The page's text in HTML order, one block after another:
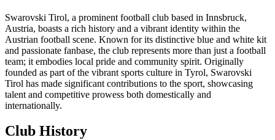
Swarovski Tirol, a prominent football club based in Innsbruck,
Austria, boasts a rich history and a vibrant identity within the
Austrian football scene. Known for its distinctive blue and white kit
and passionate fanbase, the club represents more than just a football
team; it embodies local pride and community spirit. Originally
founded as part of the vibrant sports culture in Tyrol, Swarovski
Tirol has made significant contributions to the sport, showcasing
talent and competitive prowess both domestically and
internationally.
Club History